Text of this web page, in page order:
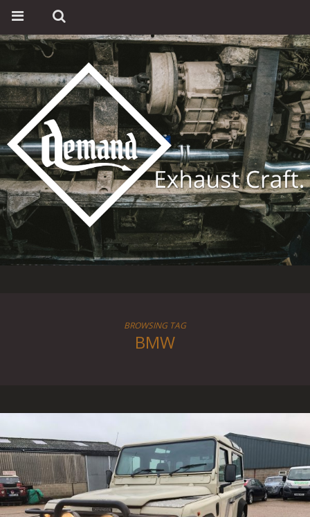
BROWSING TAG
BMW